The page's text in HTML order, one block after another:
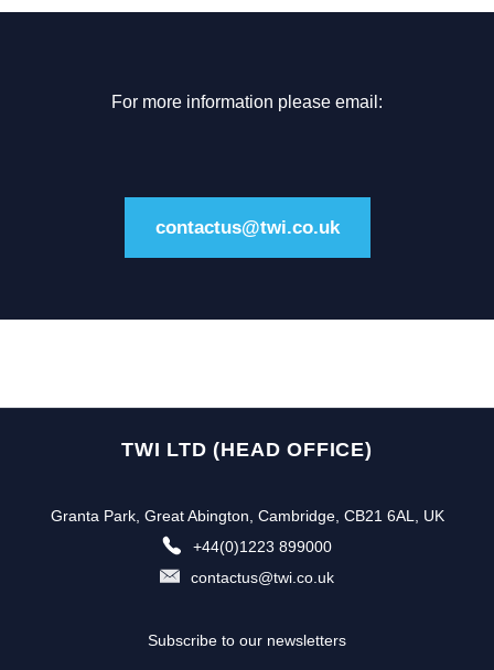
For more information please email:
contactus@twi.co.uk
TWI LTD (HEAD OFFICE)
Granta Park, Great Abington, Cambridge, CB21 6AL, UK
+44(0)1223 899000
contactus@twi.co.uk
Subscribe to our newsletters